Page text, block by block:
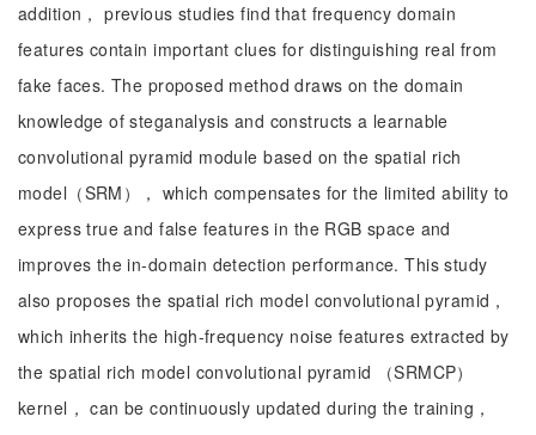
addition， previous studies find that frequency domain
features contain important clues for distinguishing real from
fake faces. The proposed method draws on the domain
knowledge of steganalysis and constructs a learnable
convolutional pyramid module based on the spatial rich
model（SRM）， which compensates for the limited ability to
express true and false features in the RGB space and
improves the in-domain detection performance. This study
also proposes the spatial rich model convolutional pyramid，
which inherits the high-frequency noise features extracted by
the spatial rich model convolutional pyramid （SRMCP）
kernel， can be continuously updated during the training，